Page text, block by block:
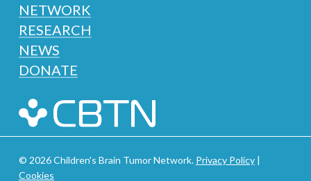
NETWORK
RESEARCH
NEWS
DONATE
© 2026 Children's Brain Tumor Network. Privacy Policy|
Cookies